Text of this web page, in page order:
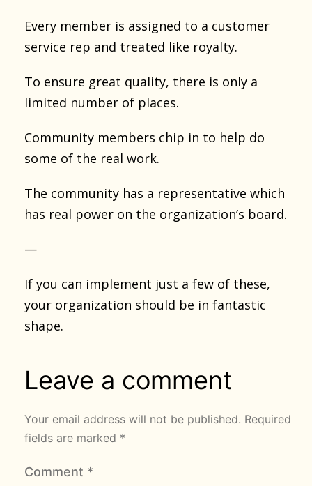
Every member is assigned to a customer
service rep and treated like royalty.
To ensure great quality, there is only a
limited number of places.
Community members chip in to help do
some of the real work.
The community has a representative which
has real power on the organization’s board.
—
If you can implement just a few of these,
your organization should be in fantastic
shape.
Leave a comment
Your email address will not be published. Required
fields are marked *
Comment *